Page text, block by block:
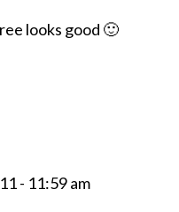
looks good 🙂
- 11:59 am